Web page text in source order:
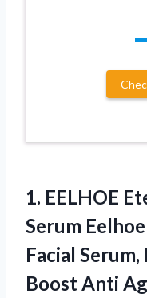
1. EELHOE
Serum
Facial
Boost Anti